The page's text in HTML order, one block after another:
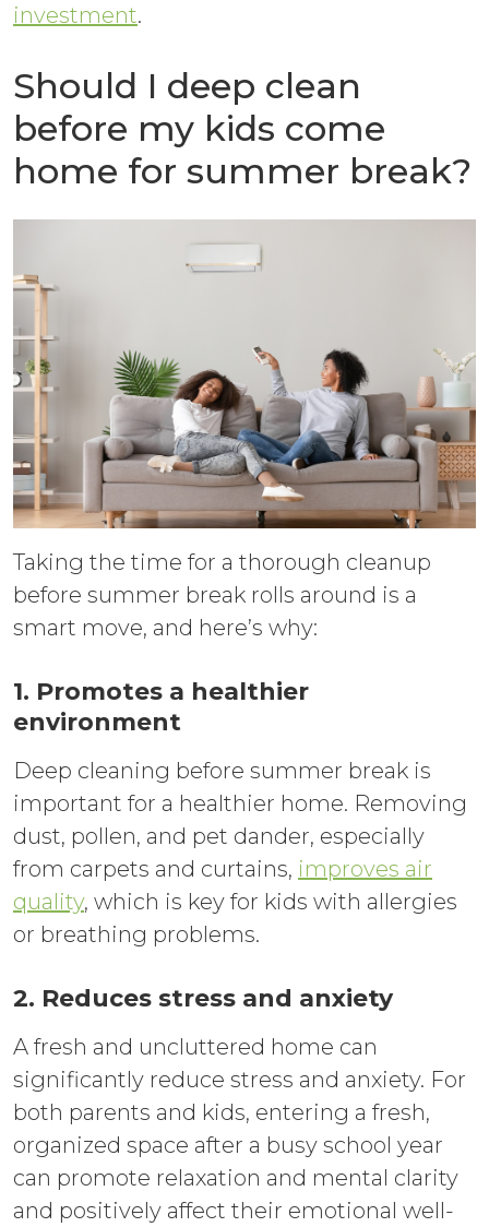
investment.
Should I deep clean
before my kids come
home for summer break?
Taking the time for a thorough cleanup
before summer break rolls around is a
smart move, and here’s why:
1. Promotes a healthier
environment
Deep cleaning before summer break is
important for a healthier home. Removing
dust, pollen, and pet dander, especially
from carpets and curtains, improves air
quality, which is key for kids with allergies
or breathing problems.
2. Reduces stress and anxiety
A fresh and uncluttered home can
significantly reduce stress and anxiety. For
both parents and kids, entering a fresh,
organized space after a busy school year
can promote relaxation and mental clarity
and positively affect their emotional well-